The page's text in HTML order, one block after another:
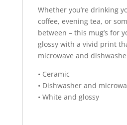
Whether you’re drinking
coffee, evening tea, or
between – this mug’s for
glossy with a vivid print
microwave and
• Ceramic
• Dishwasher and
• White and glossy